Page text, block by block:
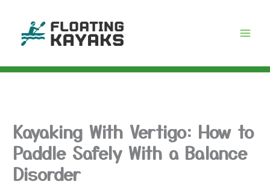
content
Kayaking With Vertigo: How to
Paddle Safely With a Balance
Disorder